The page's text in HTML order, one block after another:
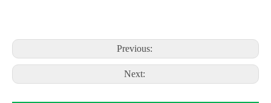
Previous:
Next: